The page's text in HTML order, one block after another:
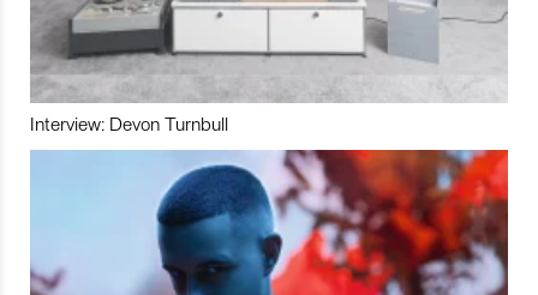
Interview: Devon Turnbull